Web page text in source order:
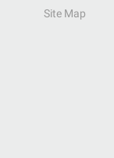
Site Map